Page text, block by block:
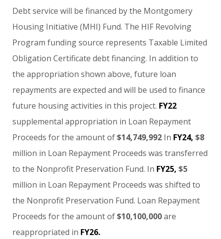
Debt service will be financed by the Montgomery
Housing Initiative (MHI) Fund. The HIF Revolving
Program funding source represents Taxable Limited
Obligation Certificate debt financing. In addition to
the appropriation shown above, future loan
repayments are expected and will be used to finance
future housing activities in this project. FY22
supplemental appropriation in Loan Repayment
Proceeds for the amount of $14,749,992 In FY24, $8
million in Loan Repayment Proceeds was transferred
to the Nonprofit Preservation Fund. In FY25, $5
million in Loan Repayment Proceeds was shifted to
the Nonprofit Preservation Fund. Loan Repayment
Proceeds for the amount of $10,100,000 are
reappropriated in FY26.